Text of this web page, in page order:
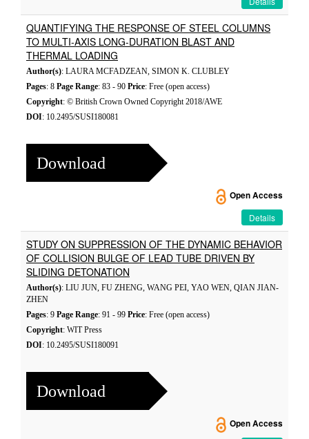
QUANTIFYING THE RESPONSE OF STEEL COLUMNS
TO MULTI-AXIS LONG-DURATION BLAST AND
THERMAL LOADING
Author(s): LAURA MCFADZEAN, SIMON K. CLUBLEY
Pages: 8 Page Range: 83 - 90 Price: Free (open access)
Copyright: © British Crown Owned Copyright 2018/AWE
DOI: 10.2495/SUSI180081
Download
Open Access
Details
STUDY ON SUPPRESSION OF THE DYNAMIC BEHAVIOR
OF COLLISION BULGE OF LEAD TUBE DRIVEN BY
SLIDING DETONATION
Author(s): LIU JUN, FU ZHENG, WANG PEI, YAO WEN, QIAN JIAN-
ZHEN
Pages: 9 Page Range: 91 - 99 Price: Free (open access)
Copyright: WIT Press
DOI: 10.2495/SUSI180091
Download
Open Access